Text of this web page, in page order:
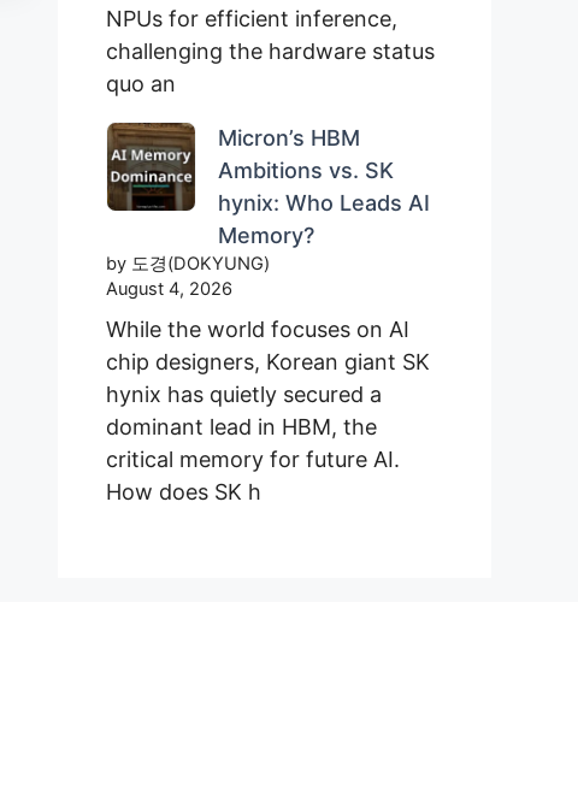
NPUs for efficient inference,
challenging the hardware status
quo an
Micron’s HBM
Ambitions vs. SK
hynix: Who Leads AI
Memory?
by 도경(DOKYUNG)
August 4, 2026
While the world focuses on AI
chip designers, Korean giant SK
hynix has quietly secured a
dominant lead in HBM, the
critical memory for future AI.
How does SK h